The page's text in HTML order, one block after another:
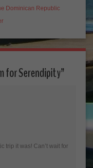
Dominican Republic
for Serendipity”
trip it was! Can’t wait for